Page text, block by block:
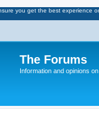
you get the best experience
The Forums
Information and opinions